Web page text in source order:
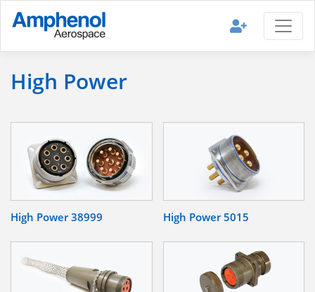
High Power
High Power 38999 High Power 5015